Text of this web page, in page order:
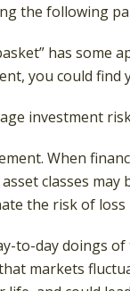
the following
has
you could
investment
When
classes
the risk of loss
to-day doings
markets